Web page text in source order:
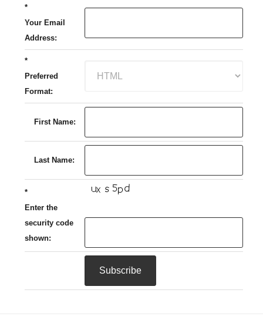
*
Your Email
Address:
*
Preferred
Format:
First Name:
Last Name:
*
Enter the
security code
shown: